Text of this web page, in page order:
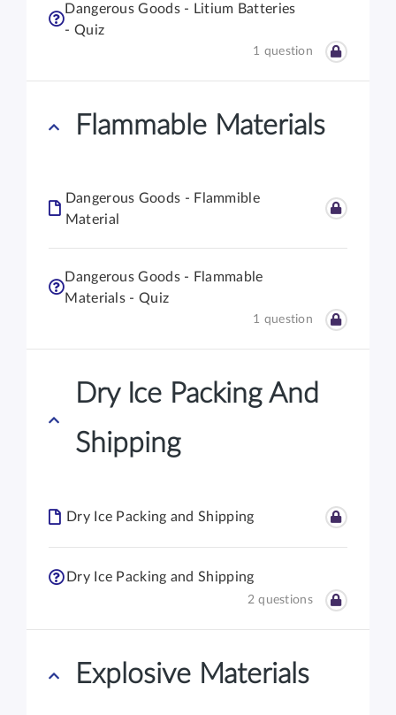
Dangerous Goods - Litium Batteries
- Quiz
1 question
Flammable Materials
Dangerous Goods - Flammible
Material
Dangerous Goods - Flammable
Materials - Quiz
1 question
Dry Ice Packing And
Shipping
Dry Ice Packing and Shipping
Dry Ice Packing and Shipping
2 questions
Explosive Materials